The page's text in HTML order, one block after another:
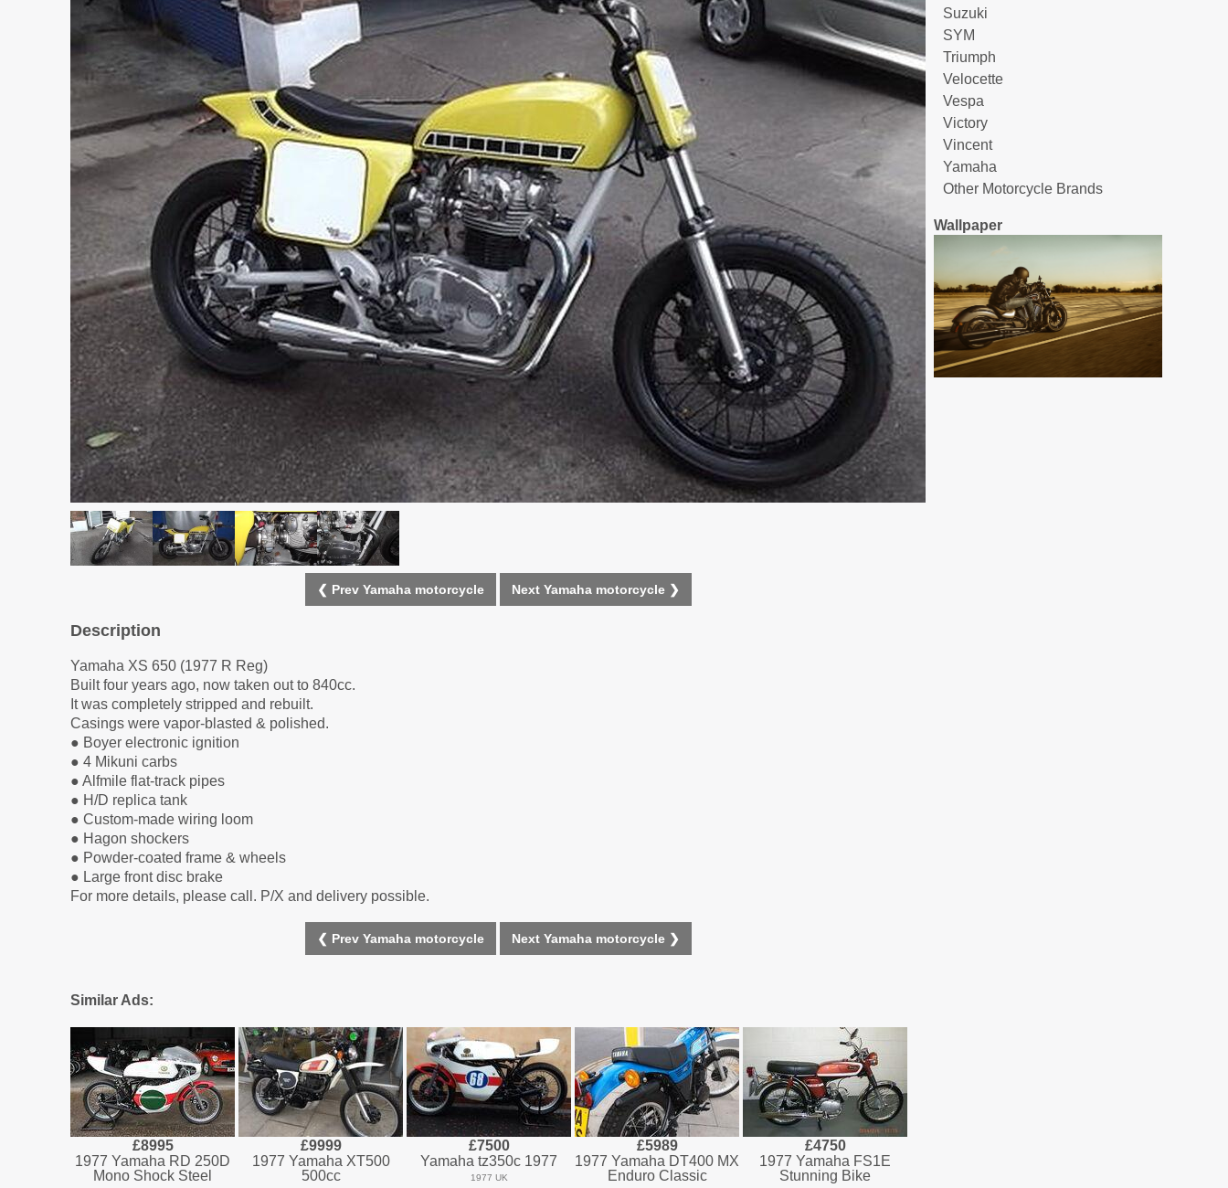
❮ Prev Yamaha motorcycle Next Yamaha motorcycle ❯
Description
Yamaha XS 650 (1977 R Reg)
Built four years ago, now taken out to 840cc.
It was completely stripped and rebuilt.
Casings were vapor-blasted & polished.
● Boyer electronic ignition
● 4 Mikuni carbs
● Alfmile flat-track pipes
● H/D replica tank
● Custom-made wiring loom
● Hagon shockers
● Powder-coated frame & wheels
● Large front disc brake
For more details, please call. P/X and delivery possible.
❮ Prev Yamaha motorcycle Next Yamaha motorcycle ❯
Similar Ads:
£8995
1977 Yamaha RD 250D
Mono Shock Steel
£9999
1977 Yamaha XT500
500cc
£7500
Yamaha tz350c 1977
1977 UK
£5989
1977 Yamaha DT400 MX
Enduro Classic
£4750
1977 Yamaha FS1E
Stunning Bike
Suzuki
SYM
Triumph
Velocette
Vespa
Victory
Vincent
Yamaha
Other Motorcycle Brands
Wallpaper